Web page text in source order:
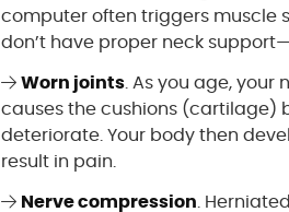
computer often triggers muscle
don’t have proper neck
Worn joints . As you age,
causes the cushions (cartilage)
deteriorate. Your body then
result in pain.
Nerve compression .